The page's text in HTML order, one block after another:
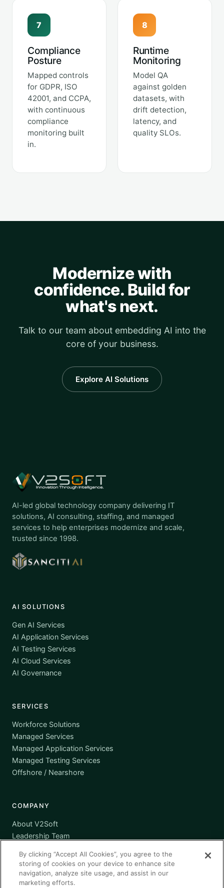
7
Compliance
Posture
Mapped controls
for GDPR, ISO
42001, and CCPA,
with continuous
compliance
monitoring built
in.
8
Runtime
Monitoring
Model QA
against golden
datasets, with
drift detection,
latency, and
quality SLOs.
Modernize with
confidence. Build for
what's next.
Talk to our team about embedding AI into the
core of your business.
Explore AI Solutions
AI-led global technology company delivering IT
solutions, AI consulting, staffing, and managed
services to help enterprises modernize and scale,
trusted since 1998.
AI SOLUTIONS
Gen AI Services
AI Application Services
AI Testing Services
AI Cloud Services
AI Governance
SERVICES
Workforce Solutions
Managed Services
Managed Application Services
Managed Testing Services
Offshore / Nearshore
COMPANY
About V2Soft
Leadership Team
Certifications
Supplier Diversity
Contact
By clicking “Accept All Cookies”, you agree to the
storing of cookies on your device to enhance site
navigation, analyze site usage, and assist in our
marketing efforts.